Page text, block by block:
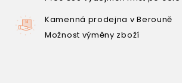
Kamenná prodejna v Berouně
Možnost výměny zboží